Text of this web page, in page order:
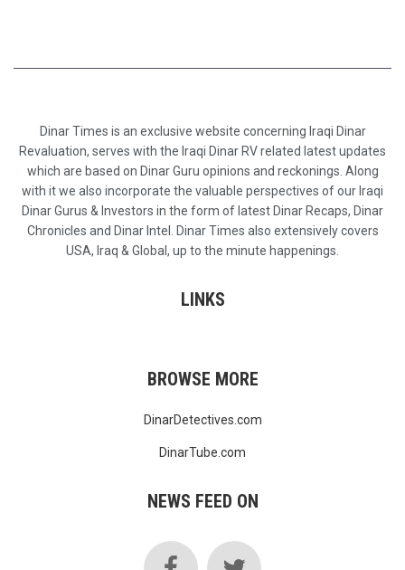
Dinar Times is an exclusive website concerning Iraqi Dinar
Revaluation, serves with the Iraqi Dinar RV related latest updates
which are based on Dinar Guru opinions and reckonings. Along
with it we also incorporate the valuable perspectives of our Iraqi
Dinar Gurus & Investors in the form of latest Dinar Recaps, Dinar
Chronicles and Dinar Intel. Dinar Times also extensively covers
USA, Iraq & Global, up to the minute happenings.
LINKS
BROWSE MORE
DinarDetectives.com
DinarTube.com
NEWS FEED ON